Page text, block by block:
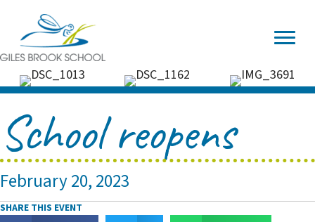
School reopens
February 20, 2023
SHARE THIS EVENT